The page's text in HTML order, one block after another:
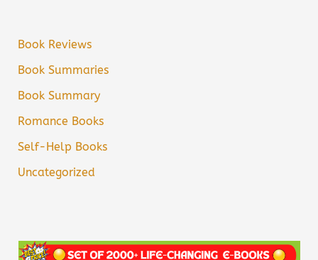
Book Reviews
Book Summaries
Book Summary
Romance Books
Self-Help Books
Uncategorized